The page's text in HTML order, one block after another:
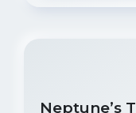
Neptune’s